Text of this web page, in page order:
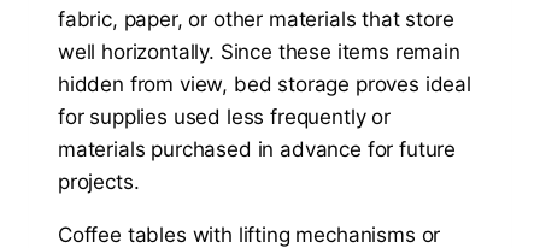
fabric, paper, or other materials that store
well horizontally. Since these items remain
hidden from view, bed storage proves ideal
for supplies used less frequently or
materials purchased in advance for future
projects.
Coffee tables with lifting mechanisms or